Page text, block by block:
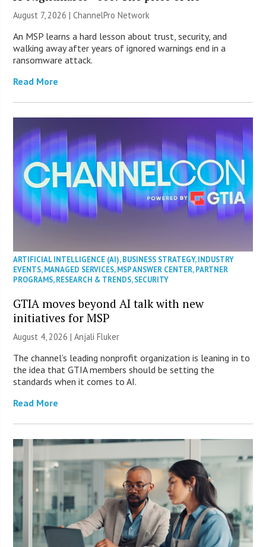
August 7, 2026 |ChannelPro Network
An MSP learns a hard lesson about trust, security, and
walking away after years of ignored warnings end in a
ransomware attack.
Read More
ARTIFICIAL INTELLIGENCE (AI),BUSINESS STRATEGY,INDUSTRY
EVENTS,MANAGED SERVICES,MSP ANSWER CENTER,PARTNER
PROGRAMS,RESEARCH & TRENDS,SECURITY
GTIA moves beyond AI talk with new
initiatives for MSP
August 4, 2026 |Anjali Fluker
The channel’s leading nonprofit organization is leaning in to
the idea that GTIA members should be setting the
standards when it comes to AI.
Read More